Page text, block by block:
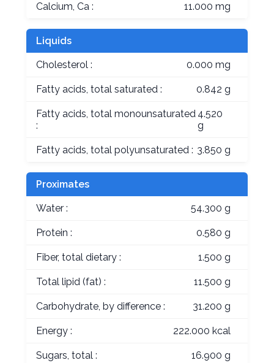
Calcium, Ca : 11.000 mg
Liquids
Cholesterol : 0.000 mg
Fatty acids, total saturated : 0.842 g
Fatty acids, total monounsaturated
:
4.520
g
Fatty acids, total polyunsaturated : 3.850 g
Proximates
Water : 54.300 g
Protein : 0.580 g
Fiber, total dietary : 1.500 g
Total lipid (fat) : 11.500 g
Carbohydrate, by difference : 31.200 g
Energy : 222.000 kcal
Sugars, total : 16.900 g